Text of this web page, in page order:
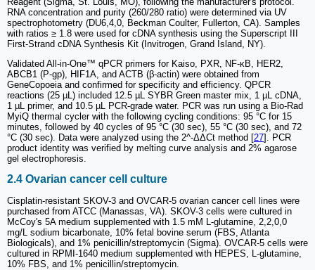
RNA concentration and purity (260/280 ratio) were determined via UV
spectrophotometry (DU6,4,0, Beckman Coulter, Fullerton, CA). Samples
with ratios ≥ 1.8 were used for cDNA synthesis using the Superscript III
First-Strand cDNA Synthesis Kit (Invitrogen, Grand Island, NY).
Validated All-in-One™ qPCR primers for Kaiso, PXR, NF-κB, HER2,
ABCB1 (P-gp), HIF1A, and ACTB (β-actin) were obtained from
GeneCopoeia and confirmed for specificity and efficiency. QPCR
reactions (25 µL) included 12.5 µL SYBR Green master mix, 1 µL cDNA,
1 µL primer, and 10.5 µL PCR-grade water. PCR was run using a Bio-Rad
MyiQ thermal cycler with the following cycling conditions: 95 °C for 15
minutes, followed by 40 cycles of 95 °C (30 sec), 55 °C (30 sec), and 72
°C (30 sec). Data were analyzed using the 2^-ΔΔCt method [27]. PCR
product identity was verified by melting curve analysis and 2% agarose
gel electrophoresis.
2.4 Ovarian cancer cell culture
Cisplatin-resistant SKOV-3 and OVCAR-5 ovarian cancer cell lines were
purchased from ATCC (Manassas, VA). SKOV-3 cells were cultured in
McCoy's 5A medium supplemented with 1.5 mM L-glutamine, 2,2,0,0
mg/L sodium bicarbonate, 10% fetal bovine serum (FBS, Atlanta
Biologicals), and 1% penicillin/streptomycin (Sigma). OVCAR-5 cells were
cultured in RPMI-1640 medium supplemented with HEPES, L-glutamine,
10% FBS, and 1% penicillin/streptomycin.